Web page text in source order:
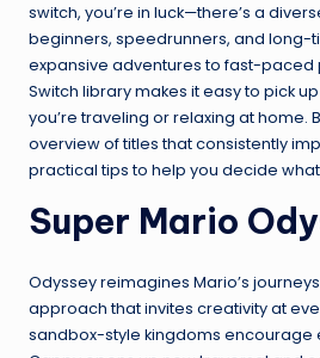
switch, you’re in luck—there’s a
beginners, speedrunners, and long-
expansive adventures to fast-paced
Switch library makes it easy to pick
you’re traveling or relaxing at home.
overview of titles that consistently
practical tips to help you decide
Super Mario
Odyssey reimagines Mario’s
approach that invites creativity at
sandbox-style kingdoms encourage